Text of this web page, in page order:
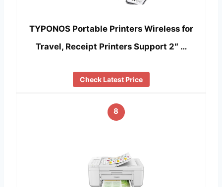
TYPONOS Portable Printers Wireless for
Travel, Receipt Printers Support 2″ …
Check Latest Price
8